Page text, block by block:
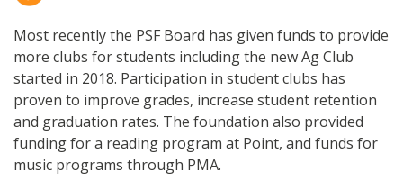
Most recently the PSF Board has given funds to provide
more clubs for students including the new Ag Club
started in 2018. Participation in student clubs has
proven to improve grades, increase student retention
and graduation rates. The foundation also provided
funding for a reading program at Point, and funds for
music programs through PMA.